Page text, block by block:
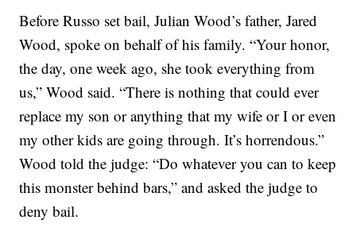
Before Russo set bail, Julian Wood’s father, Jared
Wood, spoke on behalf of his family. “Your honor,
the day, one week ago, she took everything from
us,” Wood said. “There is nothing that could ever
replace my son or anything that my wife or I or even
my other kids are going through. It’s horrendous.”
Wood told the judge: “Do whatever you can to keep
this monster behind bars,” and asked the judge to
deny bail.